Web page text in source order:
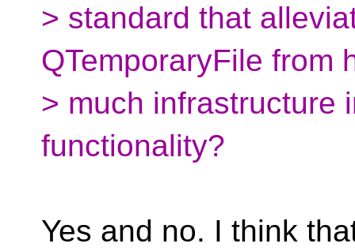
> standard that
QTemporaryFile from
> much infrastructure
functionality?
Yes and no. I think